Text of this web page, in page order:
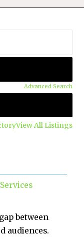
Advanced Search
View All Listings
between
audiences.